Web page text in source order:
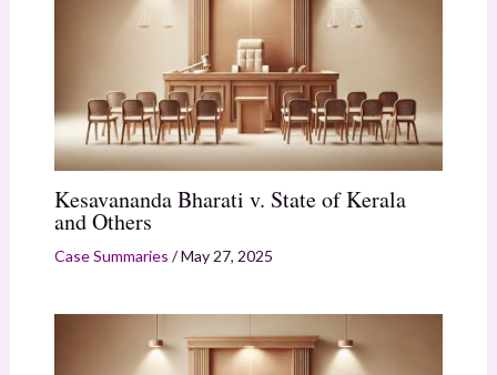
Kesavananda Bharati v. State of Kerala
and Others
Case Summaries /May 27, 2025